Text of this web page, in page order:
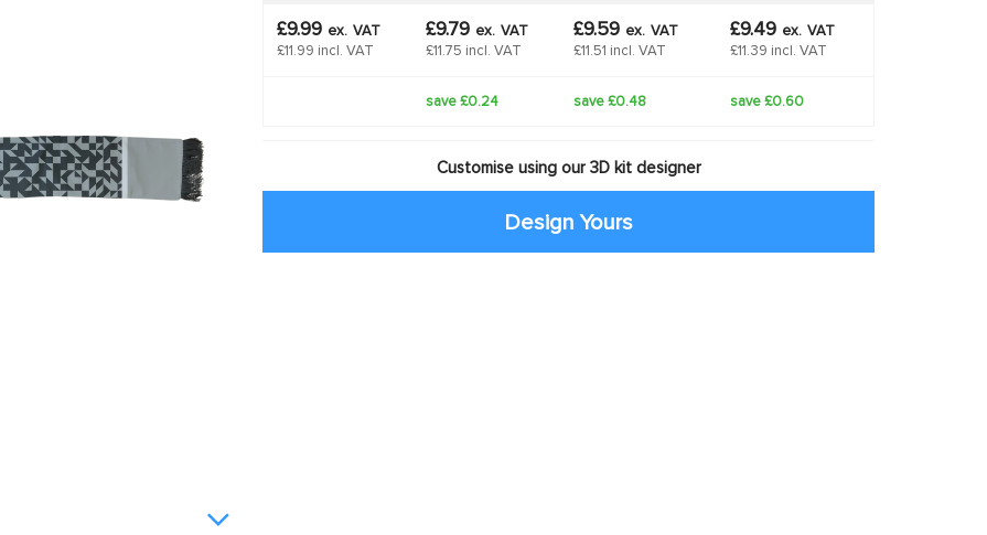
£9.99 ex. VAT
£11.99 incl. VAT
£9.79 ex. VAT
£11.75 incl. VAT
£9.59 ex. VAT
£11.51 incl. VAT
£9.49 ex. VAT
£11.39 incl. VAT
save £0.24 save £0.48 save £0.60
Customise using our 3D kit designer
Design Yours